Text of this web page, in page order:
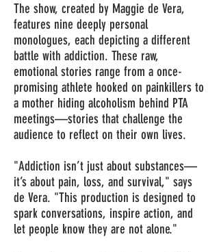
The show, created by Maggie de Vera,
features nine deeply personal
monologues, each depicting a different
battle with addiction. These raw,
emotional stories range from a once-
promising athlete hooked on painkillers to
a mother hiding alcoholism behind PTA
meetings—stories that challenge the
audience to reflect on their own lives.
"Addiction isn’t just about substances—
it’s about pain, loss, and survival," says
de Vera. "This production is designed to
spark conversations, inspire action, and
let people know they are not alone."